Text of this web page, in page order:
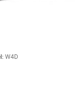
W4D